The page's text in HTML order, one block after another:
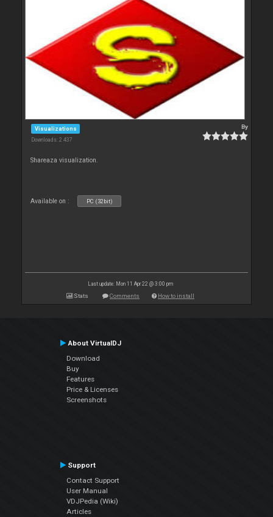
Visualizations
Downloads: 2 437
By
Shareaza visualization.
Available on : PC (32bit)
Last update: Mon 11 Apr 22 @ 3:00 pm
Stats Comments How to install
About VirtualDJ
Download
Buy
Features
Price & Licenses
Screenshots
Support
Contact Support
User Manual
VDJPedia (Wiki)
Articles